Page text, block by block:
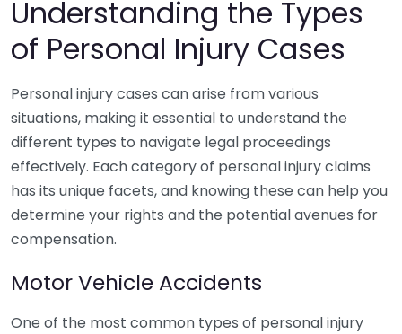
Understanding the Types
of Personal Injury Cases
Personal injury cases can arise from various
situations, making it essential to understand the
different types to navigate legal proceedings
effectively. Each category of personal injury claims
has its unique facets, and knowing these can help you
determine your rights and the potential avenues for
compensation.
Motor Vehicle Accidents
One of the most common types of personal injury